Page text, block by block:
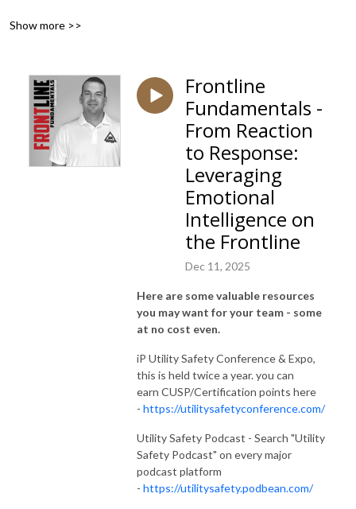
of experience dealing with the unique safety challenges faced by utilities.
Show more >>
Frontline
Fundamentals -
From Reaction
to Response:
Leveraging
Emotional
Intelligence on
the Frontline
Dec 11, 2025
Here are some valuable resources
you may want for your team - some
at no cost even.
iP Utility Safety Conference & Expo,
this is held twice a year. you can
earn CUSP/Certification points here
- https://utilitysafetyconference.com/
Utility Safety Podcast - Search "Utility
Safety Podcast" on every major
podcast platform
- https://utilitysafety.podbean.com/